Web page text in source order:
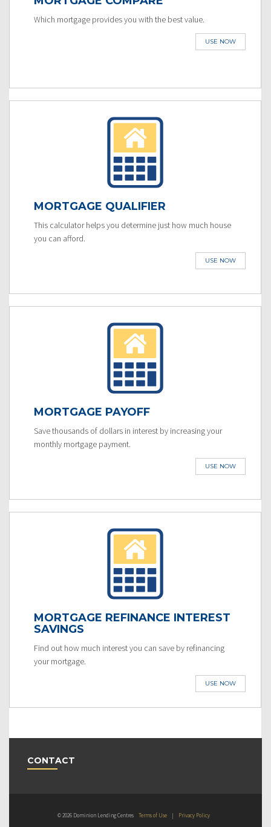
Which mortgage provides you with the best value.
USE NOW
MORTGAGE QUALIFIER
This calculator helps you determine just how much house
you can afford.
USE NOW
MORTGAGE PAYOFF
Save thousands of dollars in interest by increasing your
monthly mortgage payment.
USE NOW
MORTGAGE REFINANCE INTEREST
SAVINGS
Find out how much interest you can save by refinancing
your mortgage.
USE NOW
CONTACT
© 2026 Dominion Lending Centres Terms of Use | Privacy Policy